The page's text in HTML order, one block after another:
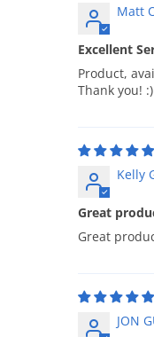
Matt
Excellent
Product,
Thank you! :)
Kelly
Great
Great
JON